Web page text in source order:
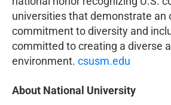
universities that demonstrate an
commitment to diversity and
committed to creating a diverse
environment. csusm.edu
About National University